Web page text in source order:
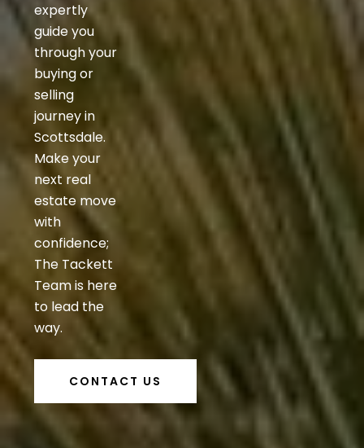
expertly
guide you
through your
buying or
selling
journey in
Scottsdale.
Make your
next real
estate move
with
confidence;
The Tackett
Team is here
to lead the
way.
CONTACT US